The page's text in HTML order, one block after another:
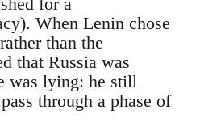
When Lenin chose
than the
that Russia was
was lying: he still
through a phase of